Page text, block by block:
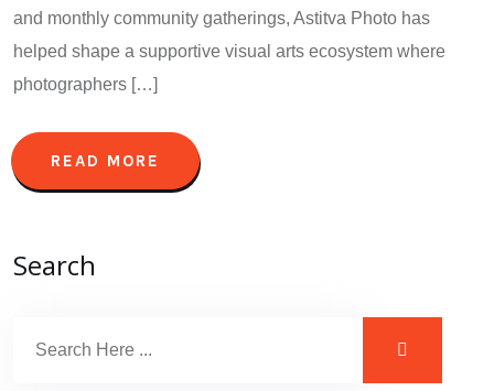
and monthly community gatherings, Astitva Photo has
helped shape a supportive visual arts ecosystem where
photographers […]
READ MORE
Search